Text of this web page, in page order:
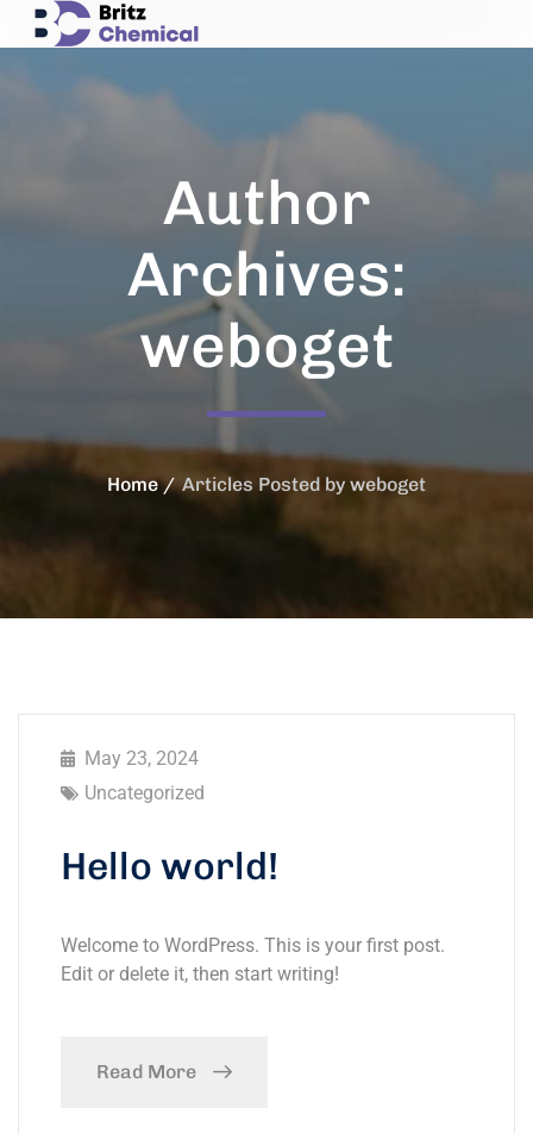
Author
Archives:
weboget
Home Articles Posted by weboget
May 23, 2024
Uncategorized
Hello world!
Welcome to WordPress. This is your first post.
Edit or delete it, then start writing!
Read More